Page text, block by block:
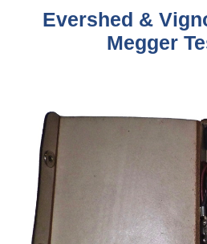
Evershed &
Megger